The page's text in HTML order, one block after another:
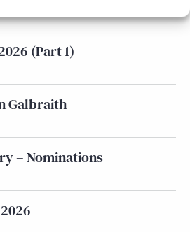
(Part 1)
Galbraith
– Nominations